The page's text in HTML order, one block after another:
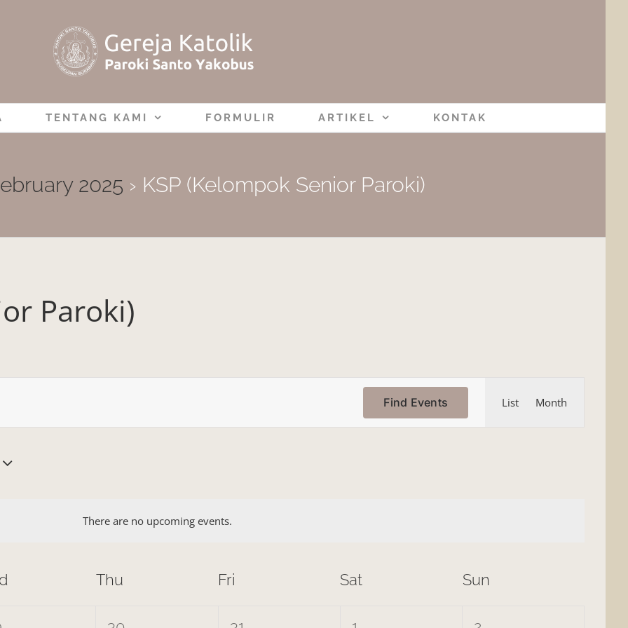
TENTANG KAMI FORMULIR ARTIKEL KONTAK
2025 › KSP (Kelompok Senior Paroki)
There are no upcoming events.
Paroki)
Find Events List Month
Thu Fri Sat Sun